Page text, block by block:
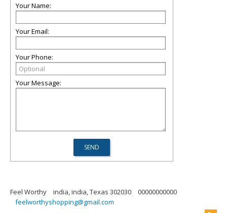
Your Name:
Your Email:
Your Phone:
Your Message:
Feel Worthy india, india, Texas 302030
00000000000
feelworthyshopping@gmail.com